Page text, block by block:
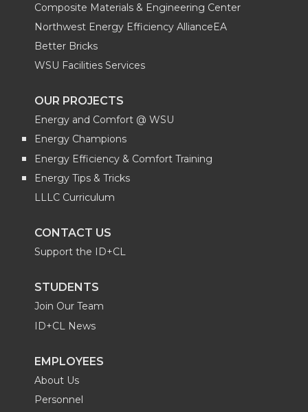
Composite Materials & Engineering Center
Northwest Energy Efficiency AllianceEA
Better Bricks
WSU Facilities Services
OUR PROJECTS
Energy and Comfort @ WSU
Energy Champions
Energy Efficiency & Comfort Training
Energy Tips & Tricks
LLLC Curriculum
CONTACT US
Support the ID+CL
STUDENTS
Join Our Team
ID+CL News
EMPLOYEES
About Us
Personnel